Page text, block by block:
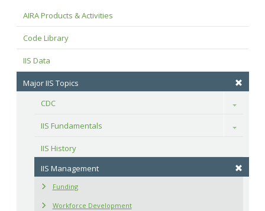
AIRA Products & Activities
Code Library
IIS Data
Major IIS Topics
CDC
Toggle
IIS Fundamentals Toggle
IIS History
IIS Management
Funding
Workforce Development